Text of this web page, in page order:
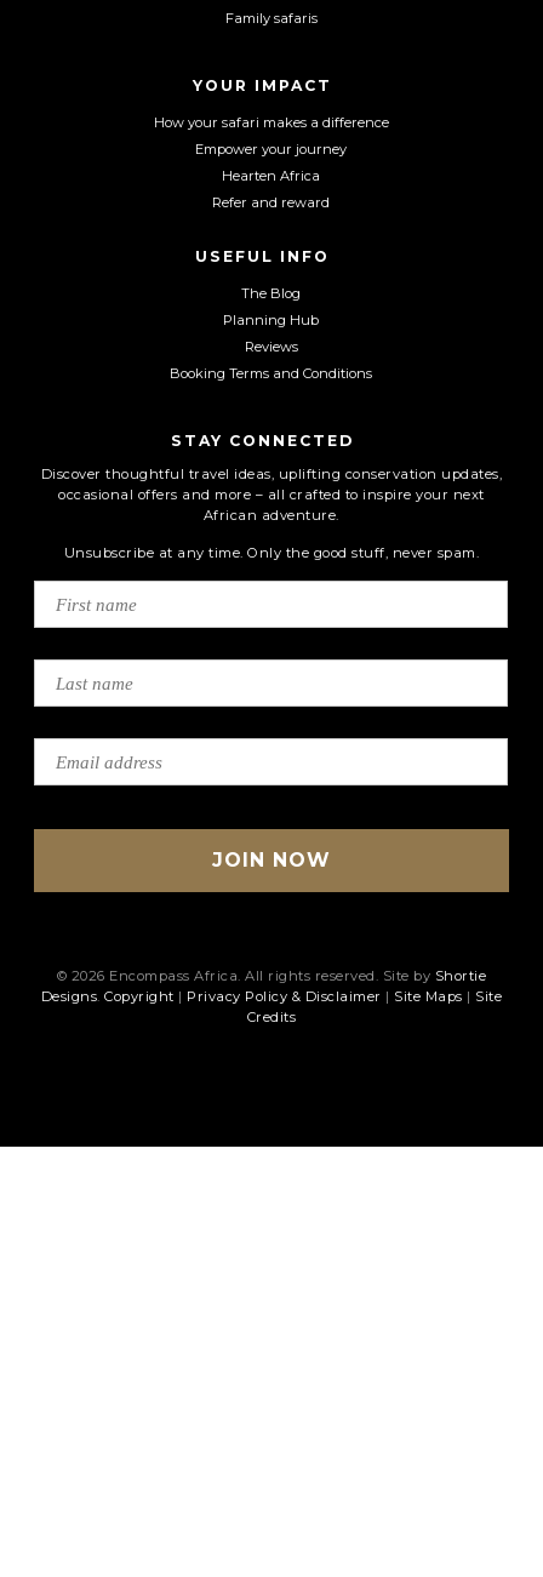
k
a
Family safaris
YOUR IMPACT
How your safari makes a difference
Empower your journey
Hearten Africa
Refer and reward
USEFUL INFO
The Blog
Planning Hub
Reviews
Booking Terms and Conditions
STAY CONNECTED
Discover thoughtful travel ideas, uplifting conservation updates,
occasional offers and more – all crafted to inspire your next
African adventure.
Unsubscribe at any time. Only the good stuff, never spam.
© 2026 Encompass Africa. All rights reserved. Site by Shortie
Designs.Copyright | Privacy Policy & Disclaimer | Site Maps | Site
Credits